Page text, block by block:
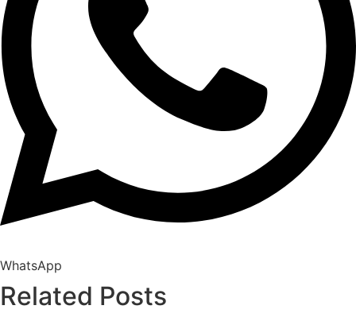
WhatsApp
Related Posts